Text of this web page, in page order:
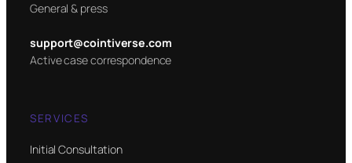
General & press
support@cointiverse.com
Active case correspondence
SERVICES
Initial Consultation